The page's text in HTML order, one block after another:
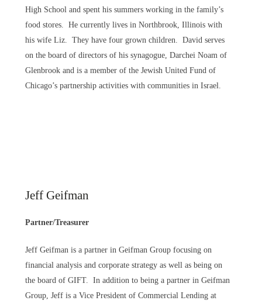
High School and spent his summers working in the family’s
food stores. He currently lives in Northbrook, Illinois with
his wife Liz. They have four grown children. David serves
on the board of directors of his synagogue, Darchei Noam of
Glenbrook and is a member of the Jewish United Fund of
Chicago’s partnership activities with communities in Israel.
Jeff Geifman
Partner/Treasurer
Jeff Geifman is a partner in Geifman Group focusing on
financial analysis and corporate strategy as well as being on
the board of GIFT. In addition to being a partner in Geifman
Group, Jeff is a Vice President of Commercial Lending at